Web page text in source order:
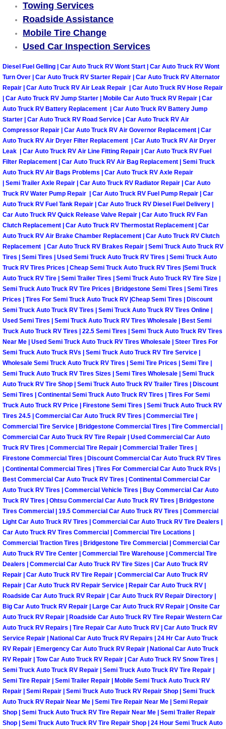
Sunrise Manor Mobile Pre-
Sunrise Manor Mobile Roadside
Sunrise Manor Mobile Diesel
Sunrise Manor Mobile RV Repair
Sunrise Manor Mobile Mechanic
Sunrise Manor Mobile Auto Repair
Sunrise Manor Mobile Car Repair
Sunrise Manor Mobile Truck Repair
Sunrise Manor Mobile Boat Repair
Mobile Diesel Truck Repair
Mobile Mechanic Las Vegas
24 Hour Emergency Towing Las
5TH Wheel Camper Towing Las
5TH Wheel Trailer Towing Las
Accident Vehicle Recovery Las
Auto Accident Recovery Las Vegas
Auto Jump Start Las Vegas NV
Auto Repair Services Las Vegas NV
Auto Towing Las Vegas NV
Auto Towing Services Las Vegas NV
Auto Winch out Services Las Vegas
Battery Jumpstart Las Vegas NV
Best Towing Service Las Vegas NV
Blocked Driveway Towing Las
Boat Transport Las Vegas NV
Car Door Unlocking Las Vegas NV
Car Lock out Las Vegas NV
Car Towing Services Las Vegas NV
Towing Services
Roadside Assistance
Mobile Tire Change
Used Car Inspection Services
Diesel Fuel Gelling | Car Auto Truck RV Wont Start | Car Auto Truck RV Wont
Turn Over | Car Auto Truck RV Starter Repair | Car Auto Truck RV Alternator
Repair | Car Auto Truck RV Air Leak Repair | Car Auto Truck RV Hose Repair
| Car Auto Truck RV Jump Starter | Mobile Car Auto Truck RV Repair | Car
Auto Truck RV Battery Replacement | Car Auto Truck RV Battery Jump
Starter | Car Auto Truck RV Road Service | Car Auto Truck RV Air
Compressor Repair | Car Auto Truck RV Air Governor Replacement | Car
Auto Truck RV Air Dryer Filter Replacement | Car Auto Truck RV Air Dryer
Leak | Car Auto Truck RV Air Line Fitting Repair | Car Auto Truck RV Fuel
Filter Replacement | Car Auto Truck RV Air Bag Replacement | Semi Truck
Auto Truck RV Air Bags Problems | Car Auto Truck RV Axle Repair
| Semi Trailer Axle Repair | Car Auto Truck RV Radiator Repair | Car Auto
Truck RV Water Pump Repair | Car Auto Truck RV Fuel Pump Repair | Car
Auto Truck RV Fuel Tank Repair | Car Auto Truck RV Diesel Fuel Delivery |
Car Auto Truck RV Quick Release Valve Repair | Car Auto Truck RV Fan
Clutch Replacement | Car Auto Truck RV Thermostat Replacement | Car
Auto Truck RV Air Brake Chamber Replacement | Car Auto Truck RV Clutch
Replacement | Car Auto Truck RV Brakes Repair | Semi Truck Auto Truck RV
Tires | Semi Tires | Used Semi Truck Auto Truck RV Tires | Semi Truck Auto
Truck RV Tires Prices | Cheap Semi Truck Auto Truck RV Tires |Semi Truck
Auto Truck RV Tire | Semi Trailer Tires | Semi Truck Auto Truck RV Tire Size |
Semi Truck Auto Truck RV Tire Prices | Bridgestone Semi Tires | Semi Tires
Prices | Tires For Semi Truck Auto Truck RV |Cheap Semi Tires | Discount
Semi Truck Auto Truck RV Tires | Semi Truck Auto Truck RV Tires Online |
Used Semi Tires | Semi Truck Auto Truck RV Tires Wholesale | Best Semi
Truck Auto Truck RV Tires | 22.5 Semi Tires | Semi Truck Auto Truck RV Tires
Near Me | Used Semi Truck Auto Truck RV Tires Wholesale | Steer Tires For
Semi Truck Auto Truck RVs | Semi Truck Auto Truck RV Tire Service |
Wholesale Semi Truck Auto Truck RV Tires | Semi Tire Prices | Semi Tire |
Semi Truck Auto Truck RV Tires Sizes | Semi Tires Wholesale | Semi Truck
Auto Truck RV Tire Shop | Semi Truck Auto Truck RV Trailer Tires | Discount
Semi Tires | Continental Semi Truck Auto Truck RV Tires | Tires For Semi
Truck Auto Truck RV Price | Firestone Semi Tires | Semi Truck Auto Truck RV
Tires 24.5 | Commercial Car Auto Truck RV Tires | Commercial Tire |
Commercial Tire Service | Bridgestone Commercial Tires | Tire Commercial |
Commercial Car Auto Truck RV Tire Repair | Used Commercial Car Auto
Truck RV Tires | Commercial Tire Repair | Commercial Trailer Tires |
Firestone Commercial Tires | Discount Commercial Car Auto Truck RV Tires
| Continental Commercial Tires | Tires For Commercial Car Auto Truck RVs |
Best Commercial Car Auto Truck RV Tires | Continental Commercial Car
Auto Truck RV Tires | Commercial Vehicle Tires | Buy Commercial Car Auto
Truck RV Tires | Ohtsu Commercial Car Auto Truck RV Tires | Bridgestone
Tires Commercial | 19.5 Commercial Car Auto Truck RV Tires | Commercial
Light Car Auto Truck RV Tires | Commercial Car Auto Truck RV Tire Dealers |
Car Auto Truck RV Tires Commercial | Commercial Tire Locations |
Commercial Traction Tires | Bridgestone Tire Commercial | Commercial Car
Auto Truck RV Tire Center | Commercial Tire Warehouse | Commercial Tire
Dealers | Commercial Car Auto Truck RV Tire Sizes | Car Auto Truck RV
Repair | Car Auto Truck RV Tire Repair | Commercial Car Auto Truck RV
Repair | Car Auto Truck RV Repair Service | Repair Car Auto Truck RV |
Roadside Car Auto Truck RV Repair | Car Auto Truck RV Repair Directory |
Big Car Auto Truck RV Repair | Large Car Auto Truck RV Repair | Onsite Car
Auto Truck RV Repair | Roadside Car Auto Truck RV Tire Repair Western Car
Auto Truck RV Repairs | Tire Repair Car Auto Truck RV | Car Auto Truck RV
Service Repair | National Car Auto Truck RV Repairs | 24 Hr Car Auto Truck
RV Repair | Emergency Car Auto Truck RV Repair | National Car Auto Truck
RV Repair | Tow Car Auto Truck RV Repair | Car Auto Truck RV Snow Tires |
Semi Truck Auto Truck RV Repair | Semi Truck Auto Truck RV Tire Repair |
Semi Tire Repair | Semi Trailer Repair | Mobile Semi Truck Auto Truck RV
Repair | Semi Repair | Semi Truck Auto Truck RV Repair Shop | Semi Truck
Auto Truck RV Repair Near Me | Semi Tire Repair Near Me | Semi Repair
Shop | Semi Truck Auto Truck RV Tire Repair Near Me | Semi Trailer Repair
Shop | Semi Truck Auto Truck RV Tire Repair Shop | 24 Hour Semi Truck Auto